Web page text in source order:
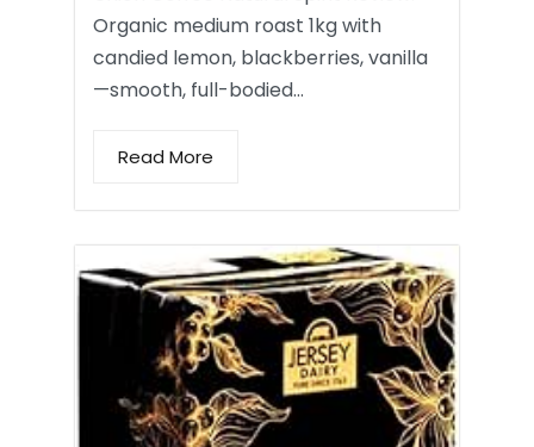
Organic medium roast 1kg with
candied lemon, blackberries, vanilla
—smooth, full-bodied…
Read More